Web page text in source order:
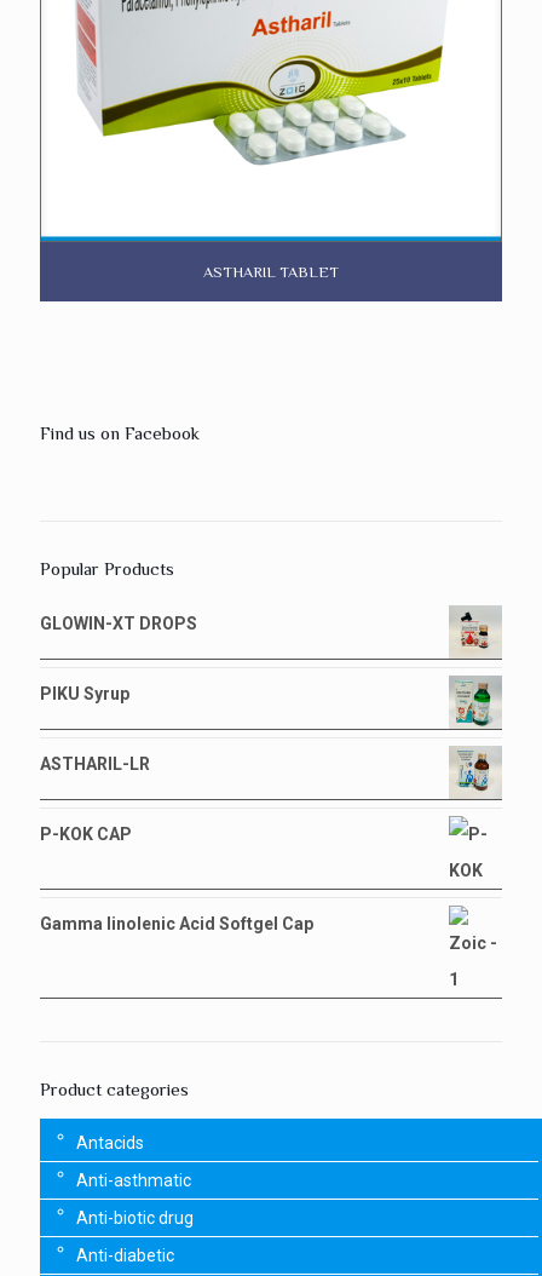
ASTHARIL TABLET
Find us on Facebook
Popular Products
GLOWIN-XT DROPS
PIKU Syrup
ASTHARIL-LR
P-KOK CAP
Gamma linolenic Acid Softgel Cap
Product categories
Antacids
Anti-asthmatic
Anti-biotic drug
Anti-diabetic